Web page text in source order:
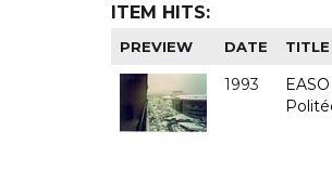
ITEM HITS:
PREVIEW DATE TITLE
1993